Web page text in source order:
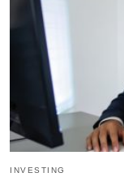
INVESTING